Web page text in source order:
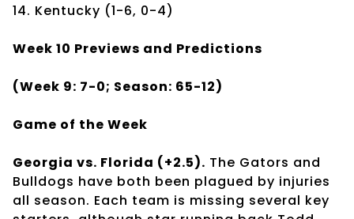
14. Kentucky (1-6, 0-4)
Week 10 Previews and Predictions
(Week 9: 7-0; Season: 65-12)
Game of the Week
Georgia vs. Florida (+2.5). The Gators and
Bulldogs have both been plagued by injuries
all season. Each team is missing several key